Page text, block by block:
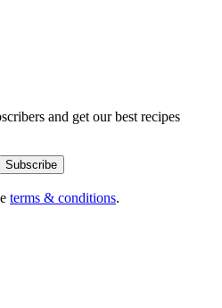
and get our best recipes
terms & conditions.